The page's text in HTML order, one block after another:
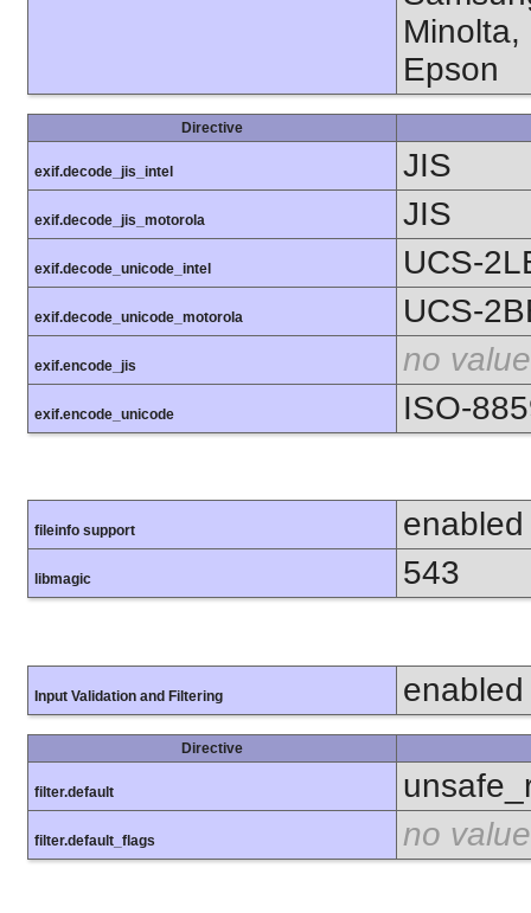
Minolta,
Epson
Directive
exif.decode_jis_intel JIS
exif.decode_jis_motorola JIS
exif.decode_unicode_intel UCS-
exif.decode_unicode_motorola UCS-
exif.encode_jis no value
exif.encode_unicode ISO-
fileinfo support enabled
libmagic 543
Input Validation and Filtering enabled
Directive
filter.default
filter.default_flags no value